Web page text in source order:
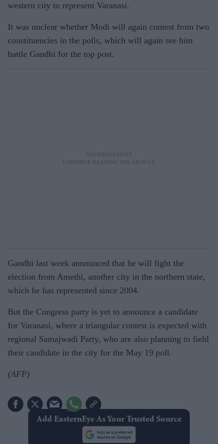
western city to represent Varanasi.
It was unclear whether Modi will again contest from two
constituencies in the polls, which will again see him
battle Gandhi for the top post.
Gandhi last week announced that he will fight the
election from Amethi, another city in the northern state,
which he has represented since 2004.
But the Congress party is yet to announce a candidate
for Varanasi, where a triangular contest is expected with
regional Samajwadi Party, who are also planning to field
their candidate in the city for the May 19 poll.
(AFP)
Add EasternEye As Your Trusted Source